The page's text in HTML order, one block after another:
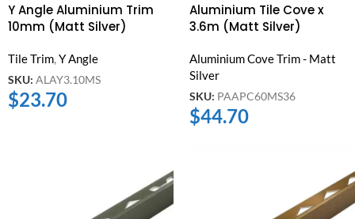
Y Angle Aluminium Trim
10mm (Matt Silver)
Tile Trim,Y Angle
SKU: ALAY3.10MS
$23.70
Aluminium Tile Cove x
3.6m (Matt Silver)
Aluminium Cove Trim - Matt
Silver
SKU: PAAPC60MS36
$44.70